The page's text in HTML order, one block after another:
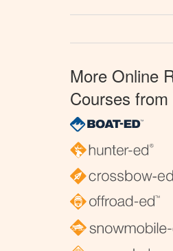
More Online
Courses